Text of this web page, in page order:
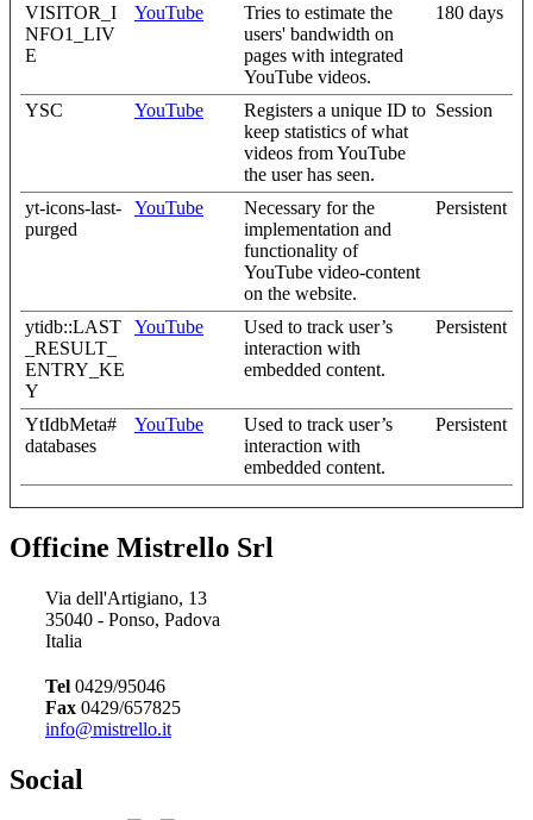
VISITOR_I
NFO1_LIV
E
YouTube
Tries to estimate the
users' bandwidth on
pages with integrated
YouTube videos.
180 days
YSC YouTube
Registers a unique ID to
keep statistics of what
videos from YouTube
the user has seen.
Session
yt-icons-last-
purged
YouTube
Necessary for the
implementation and
functionality of
YouTube video-content
on the website.
Persistent
ytidb::LAST
_RESULT_
ENTRY_KE
Y
YouTube
Used to track user’s
interaction with
embedded content.
Persistent
YtIdbMeta#
databases
YouTube
Used to track user’s
interaction with
embedded content.
Persistent
Officine Mistrello Srl
Via dell'Artigiano, 13
35040 - Ponso, Padova
Italia
Tel 0429/95046
Fax 0429/657825
info@mistrello.it
Social